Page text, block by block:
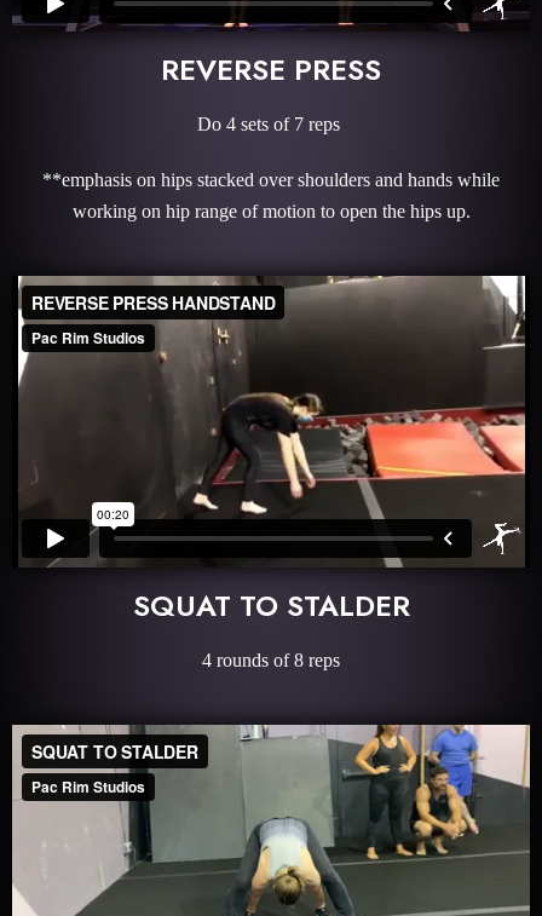
REVERSE PRESS
Do 4 sets of 7 reps
**emphasis on hips stacked over shoulders and hands while
working on hip range of motion to open the hips up.
SQUAT TO STALDER
4 rounds of 8 reps